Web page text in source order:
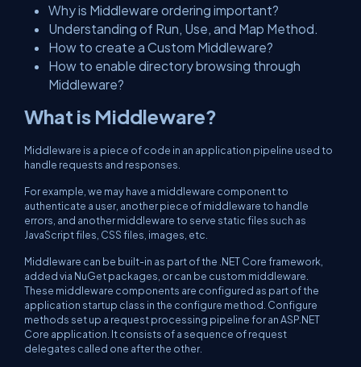
Why is Middleware ordering important?
Understanding of Run, Use, and Map Method.
How to create a Custom Middleware?
How to enable directory browsing through
Middleware?
What is Middleware?
Middleware is a piece of code in an application pipeline used to
handle requests and responses.
For example, we may have a middleware component to
authenticate a user, another piece of middleware to handle
errors, and another middleware to serve static files such as
JavaScript files, CSS files, images, etc.
Middleware can be built-in as part of the .NET Core framework,
added via NuGet packages, or can be custom middleware.
These middleware components are configured as part of the
application startup class in the configure method. Configure
methods set up a request processing pipeline for an ASP.NET
Core application. It consists of a sequence of request
delegates called one after the other.